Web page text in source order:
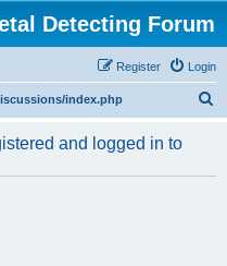
Detecting Forum
Login
Register
index.php
r
and logged in to